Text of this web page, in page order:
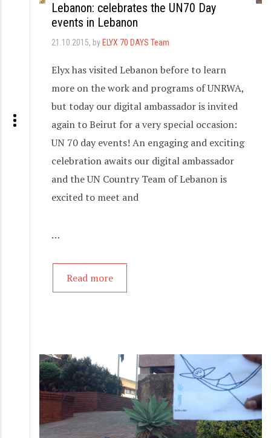
Lebanon: celebrates the UN70 Day
events in Lebanon
21.10.2015, by ELYX 70 DAYS Team
Elyx has visited Lebanon before to learn
more on the work and programs of UNRWA,
but today our digital ambassador is invited
again to Beirut for a very special occasion:
UN 70 day events! An engaging and exciting
celebration awaits our digital ambassador
and the UN Country Team of Lebanon is
excited to meet and
…
Read more